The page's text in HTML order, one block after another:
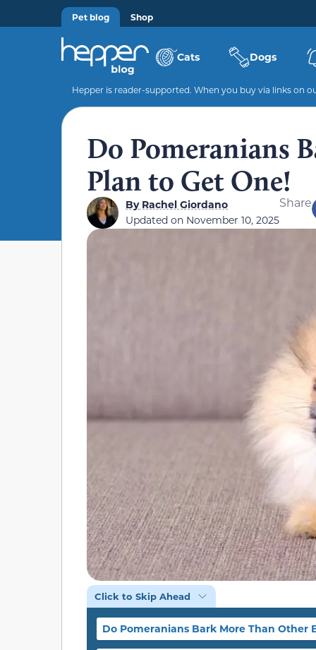
Pet blog Shop
Cats Dogs
Hepper is reader-supported. When you buy via links on
Do Pomeranians
Plan to Get One!
ByRachel Giordano
Updated on November 10, 2025
Share
Click to Skip Ahead
Do Pomeranians Bark More Than Other